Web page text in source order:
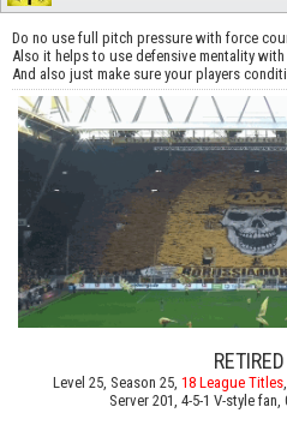
Do no use full pitch pressure with force
Also it helps to use defensive mentality
And also just make sure your players
RETIRED
Level 25, Season 25, 18 League Titles,
Server 201, 4-5-1 V-style